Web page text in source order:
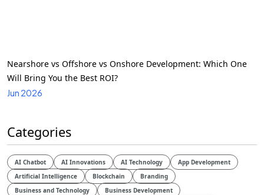
Nearshore vs Offshore vs Onshore Development: Which One
Will Bring You the Best ROI?
Jun 2026
Categories
AI Chatbot AI Innovations AI Technology
App Development
Artificial Intelligence
Blockchain
Branding
Business and Technology
Business Development